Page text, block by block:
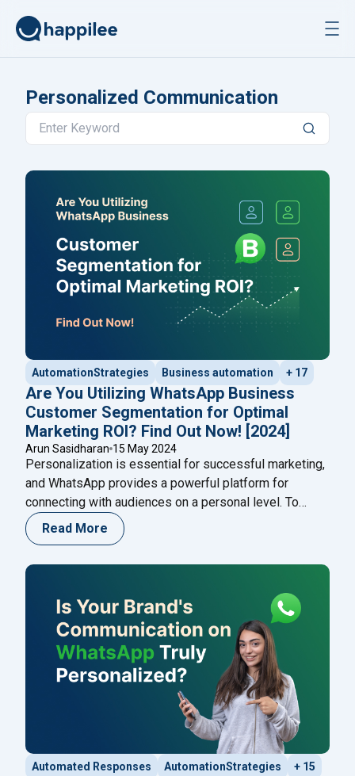
Personalized Communication
AutomationStrategies Business automation + 17
Are You Utilizing WhatsApp Business
Customer Segmentation for Optimal
Marketing ROI? Find Out Now! [2024]
Arun Sasidharan 15 May 2024
Personalization is essential for successful marketing,
and WhatsApp provides a powerful platform for
connecting with audiences on a personal level. To
maximize ROI and reduce customer churn, businesses
need to leverage WhatsApp effectively through
align with specific customer needs and
Continue
reading"Are You Utilizing WhatsApp Business Customer
Read More
Automated Responses AutomationStrategies + 15